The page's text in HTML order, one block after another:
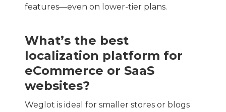
features—even on lower-tier plans.
What’s the best
localization platform for
eCommerce or SaaS
websites?
Weglot is ideal for smaller stores or blogs